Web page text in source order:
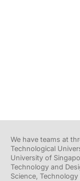
We have teams at
Technological
University of
Technology and
Science, Technology